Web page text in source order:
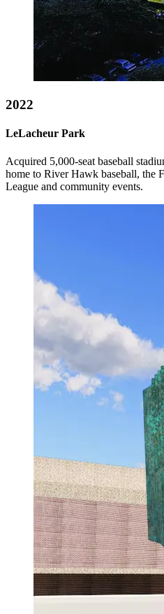
2022
LeLacheur Park
Acquired 5,000-seat baseball
home to River Hawk baseball, the
League and community events.